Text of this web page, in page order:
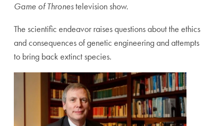
Game of Thronestelevision show.
The scientific endeavor raises questions about the ethics
and consequences of genetic engineering and attempts
to bring back extinct species.